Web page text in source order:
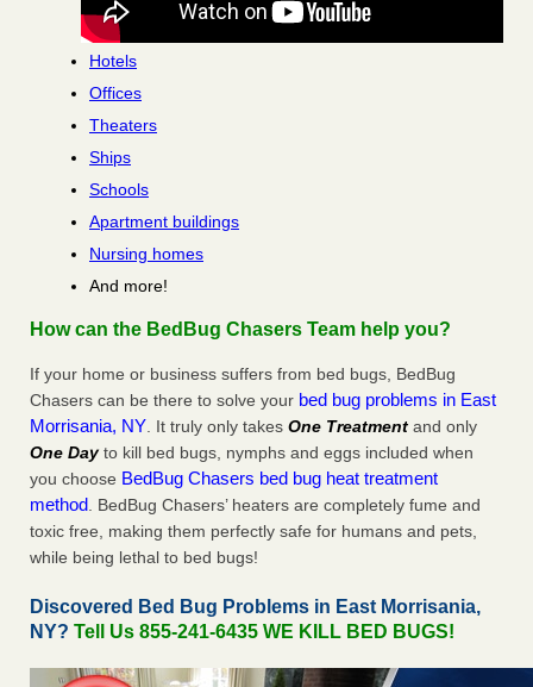
Hotels
Offices
Theaters
Ships
Schools
Apartment buildings
Nursing homes
And more!
How can the BedBug Chasers Team help you?
If your home or business suffers from bed bugs, BedBug
Chasers can be there to solve your bed bug problems in East
Morrisania, NY. It truly only takes One Treatment and only
One Dayto kill bed bugs, nymphs and eggs included when
you choose BedBug Chasers bed bug heat treatment
method. BedBug Chasers’ heaters are completely fume and
toxic free, making them perfectly safe for humans and pets,
while being lethal to bed bugs!
Discovered Bed Bug Problems in East Morrisania,
NY? Tell Us 855-241-6435 WE KILL BED BUGS!